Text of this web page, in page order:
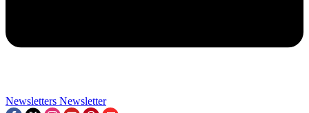
Newsletters Newsletter